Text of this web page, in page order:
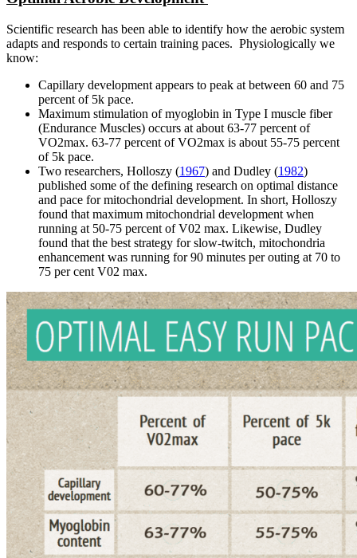
Scientific research has been able to identify how the aerobic system
adapts and responds to certain training paces. Physiologically we
know:
Capillary development appears to peak at between 60 and 75
percent of 5k pace.
Maximum stimulation of myoglobin in Type I muscle fiber
(Endurance Muscles) occurs at about 63-77 percent of
VO2max. 63-77 percent of VO2max is about 55-75 percent
of 5k pace.
Two researchers, Holloszy (1967) and Dudley (1982)
published some of the defining research on optimal distance
and pace for mitochondrial development. In short, Holloszy
found that maximum mitochondrial development when
running at 50-75 percent of V02 max. Likewise, Dudley
found that the best strategy for slow-twitch, mitochondria
enhancement was running for 90 minutes per outing at 70 to
75 per cent V02 max.